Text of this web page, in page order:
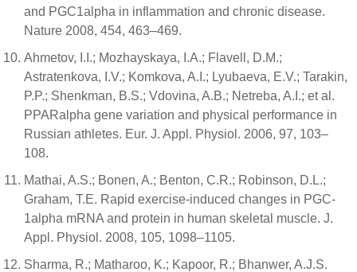
and PGC1alpha in inflammation and chronic disease.
Nature 2008, 454, 463–469.
Ahmetov, I.I.; Mozhayskaya, I.A.; Flavell, D.M.;
Astratenkova, I.V.; Komkova, A.I.; Lyubaeva, E.V.; Tarakin,
P.P.; Shenkman, B.S.; Vdovina, A.B.; Netreba, A.I.; et al.
PPARalpha gene variation and physical performance in
Russian athletes. Eur. J. Appl. Physiol. 2006, 97, 103–
108.
Mathai, A.S.; Bonen, A.; Benton, C.R.; Robinson, D.L.;
Graham, T.E. Rapid exercise-induced changes in PGC-
1alpha mRNA and protein in human skeletal muscle. J.
Appl. Physiol. 2008, 105, 1098–1105.
Sharma, R.; Matharoo, K.; Kapoor, R.; Bhanwer, A.J.S.